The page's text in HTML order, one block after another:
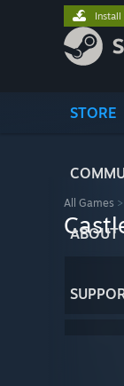
STORE
ABOUT
Install
All Games >